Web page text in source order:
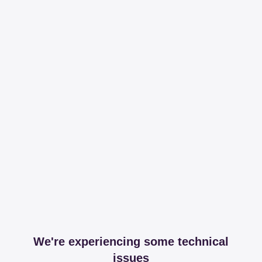
We're experiencing some technical
issues